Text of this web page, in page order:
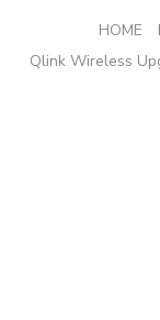
HOME
Qlink Wireless